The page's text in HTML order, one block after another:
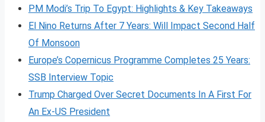
PM Modi’s Trip To Egypt: Highlights & Key Takeaways
El Nino Returns After 7 Years: Will Impact Second Half
Of Monsoon
Europe’s Copernicus Programme Completes 25 Years:
SSB Interview Topic
Trump Charged Over Secret Documents In A First For
An Ex-US President